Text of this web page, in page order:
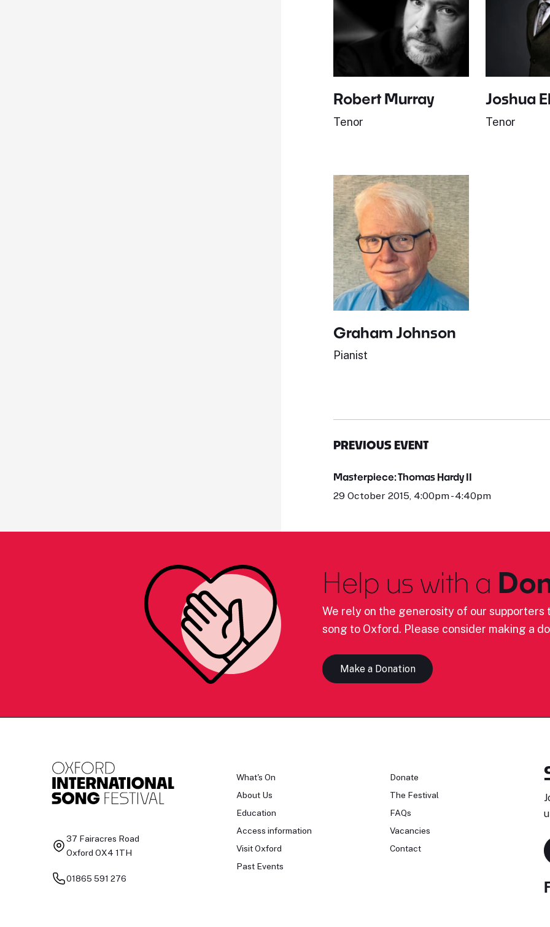
Robert Murray
Tenor
Joshua
Tenor
Graham Johnson
Pianist
PREVIOUS EVENT
Masterpiece: Thomas Hardy II
29 October 2015, 4:00pm - 4:40pm
Help us with a
We rely on the generosity of our supporters
song to Oxford. Please consider making a
Make a Donation
37 Fairacres Road
Oxford OX4 1TH
01865 591 276
What's On
About Us
Education
Access information
Visit Oxford
Past Events
Donate
The Festival
FAQs
Vacancies
Contact